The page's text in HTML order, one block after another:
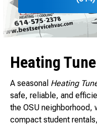
Heating
A seasonal Heating
safe, reliable, and
the OSU neighborhood,
compact student